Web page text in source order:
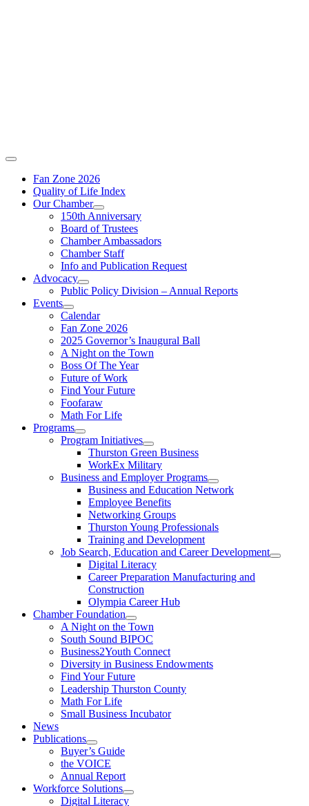
Fan Zone 2026
Quality of Life Index
Our Chamber
150th Anniversary
Board of Trustees
Chamber Ambassadors
Chamber Staff
Info and Publication Request
Advocacy
Public Policy Division – Annual Reports
Events
Calendar
Fan Zone 2026
2025 Governor’s Inaugural Ball
A Night on the Town
Boss Of The Year
Future of Work
Find Your Future
Foofaraw
Math For Life
Programs
Program Initiatives
Thurston Green Business
WorkEx Military
Business and Employer Programs
Business and Education Network
Employee Benefits
Networking Groups
Thurston Young Professionals
Training and Development
Job Search, Education and Career Development
Digital Literacy
Career Preparation Manufacturing and
Construction
Olympia Career Hub
Chamber Foundation
A Night on the Town
South Sound BIPOC
Business2Youth Connect
Diversity in Business Endowments
Find Your Future
Leadership Thurston County
Math For Life
Small Business Incubator
News
Publications
Buyer’s Guide
the VOICE
Annual Report
Workforce Solutions
Digital Literacy